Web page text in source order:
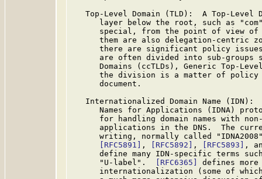
Top-Level Domain (TLD):  A Top-Level
layer below the root, such as
special, from the point of view
them are also delegation-centric
there are significant policy
are often divided into sub-groups
Domains (ccTLDs), Generic Top-
the division is a matter of
      document.
Internationalized Domain Name (IDN):
Names for Applications (IDNA)
for handling domain names with
applications in the DNS.  The
writing, normally called
[RFC5891]
, [RFC5892] , [RFC5893]
,
define many IDN-specific terms
      "U-label".
[RFC6365]
defines
internationalization (some of